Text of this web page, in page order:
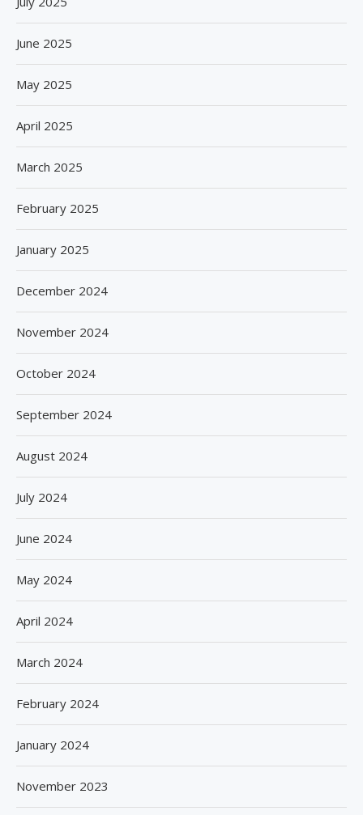
June 2025
May 2025
April 2025
March 2025
February 2025
January 2025
December 2024
November 2024
October 2024
September 2024
August 2024
July 2024
June 2024
May 2024
April 2024
March 2024
February 2024
January 2024
November 2023